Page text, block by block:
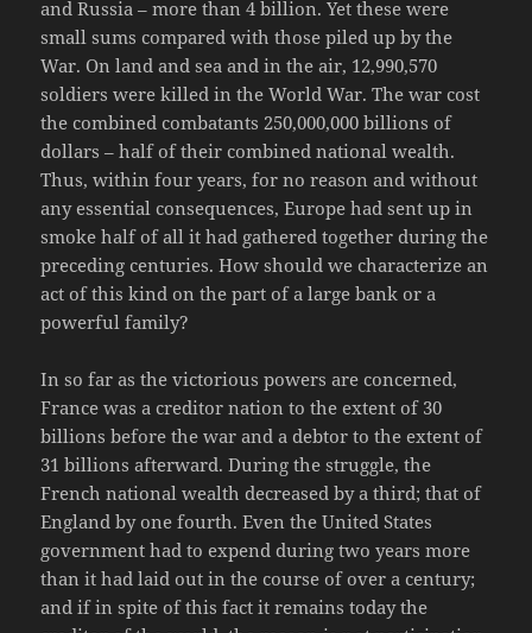
and Russia – more than 4 billion. Yet these were
small sums compared with those piled up by the
War. On land and sea and in the air, 12,990,570
soldiers were killed in the World War. The war cost
the combined combatants 250,000,000 billions of
dollars – half of their combined national wealth.
Thus, within four years, for no reason and without
any essential consequences, Europe had sent up in
smoke half of all it had gathered together during the
preceding centuries. How should we characterize an
act of this kind on the part of a large bank or a
powerful family?
In so far as the victorious powers are concerned,
France was a creditor nation to the extent of 30
billions before the war and a debtor to the extent of
31 billions afterward. During the struggle, the
French national wealth decreased by a third; that of
England by one fourth. Even the United States
government had to expend during two years more
than it had laid out in the course of over a century;
and if in spite of this fact it remains today the